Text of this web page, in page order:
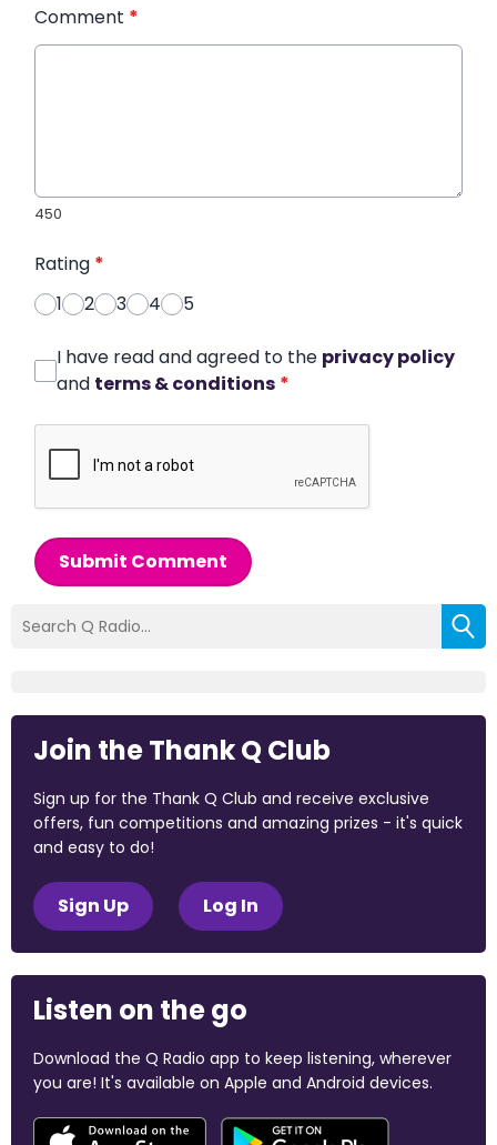
Comment *
450
Rating *
1
2 3 4 5
I have read and agreed to the privacy policy
and terms & conditions *
Submit Comment
Join the Thank Q Club
Sign up for the Thank Q Club and receive exclusive
offers, fun competitions and amazing prizes - it's quick
and easy to do!
Sign Up Log In
Listen on the go
Download the Q Radio app to keep listening, wherever
you are! It's available on Apple and Android devices.